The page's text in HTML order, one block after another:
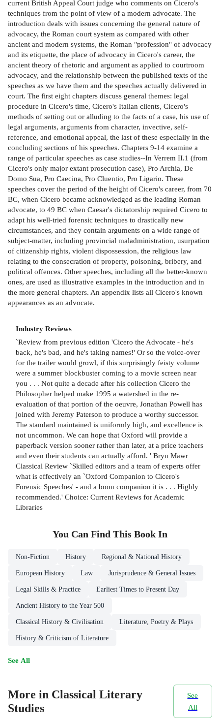
current British Appeal Court judge who comments on Cicero's
techniques from the point of view of a modern advocate. The
introduction deals with issues concerning the general nature of
advocacy, the Roman court system as compared with other
ancient and modern systems, the Roman "profession" of advocacy
and its etiquette, the place of advocacy in Cicero's career, the
ancient theory of rhetoric and argument as applied to courtroom
advocacy, and the relationship between the published texts of the
speeches as we have them and the speeches actually delivered in
court. The first eight chapters discuss general themes: legal
procedure in Cicero's time, Cicero's Italian clients, Cicero's
methods of setting out or alluding to the facts of a case, his use of
legal arguments, arguments from character, invective, self-
reference, and emotional appeal, the last of these especially in the
concluding sections of his speeches. Chapters 9-14 examine a
range of particular speeches as case studies--In Verrem II.1 (from
Cicero's only major extant prosecution case), Pro Archia, De
Domo Sua, Pro Caecina, Pro Cluentio, Pro Ligario. These
speeches cover the period of the height of Cicero's career, from 70
BC, when Cicero became acknowledged as the leading Roman
advocate, to 49 BC when Caesar's dictatorship required Cicero to
adapt his well-tried forensic techniques to drastically new
circumstances, and they contain arguments on a wide range of
subject-matter, including provincial maladministration, usurpation
of citizenship rights, violent dispossession, the religious law
relating to the consecration of property, poisoning, bribery, and
political offences. Other speeches, including all the better-known
ones, are used as illustrative examples in the introduction and in
the more general chapters. An appendix lists all Cicero's known
appearances as an advocate.
Industry Reviews
`Review from previous edition 'Cicero the Advocate - he's
back, he's bad, and he's taking names!' Or so the voice-over
for the trailer would growl, if this surprisingly feisty volume
were a summer blockbuster coming to a movie screen near
you . . . Not quite a decade after his collection Cicero the
Philosopher helped make 1995 a watershed in the re-
evaluation of that portion of the oeuvre, Jonathan Powell has
joined with Jeremy Paterson to produce a worthy successor.
The standard maintained is uniformly high, and excellence is
not uncommon. We can hope that Oxford will provide a
paperback version sooner rather than later, at a price teachers
and even their students can actually afford. ' Bryn Mawr
Classical Review `Skilled editors and a team of experts offer
what is effectively an `Oxford Companion to Cicero's
Forensic Speeches' - and a boon companion it is . . . Highly
recommended.' Choice: Current Reviews for Academic
Libraries
You Can Find This Book In
Non-Fiction History Regional & National History
European History Law Jurisprudence & General Issues
Legal Skills & Practice Earliest Times to Present Day
Ancient History to the Year 500
Classical History & Civilisation Literature, Poetry & Plays
History & Criticism of Literature
See All
More in Classical Literary
Studies
See
All